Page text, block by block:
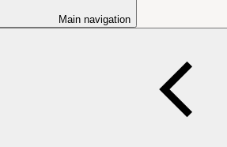
Main navigation